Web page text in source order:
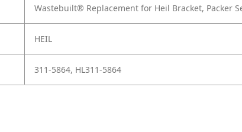
Wastebuilt® Replacement for Heil Bracket, Packer
HEIL
311-5864, HL311-5864